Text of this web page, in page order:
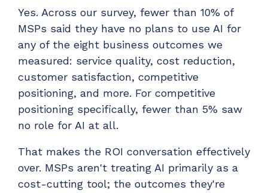
Yes. Across our survey, fewer than 10% of
MSPs said they have no plans to use AI for
any of the eight business outcomes we
measured: service quality, cost reduction,
customer satisfaction, competitive
positioning, and more. For competitive
positioning specifically, fewer than 5% saw
no role for AI at all.
That makes the ROI conversation effectively
over. MSPs aren't treating AI primarily as a
cost-cutting tool; the outcomes they're